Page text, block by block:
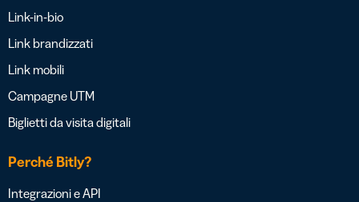
Link-in-bio
Link brandizzati
Link mobili
Campagne UTM
Biglietti da visita digitali
Perché Bitly?
Integrazioni e API